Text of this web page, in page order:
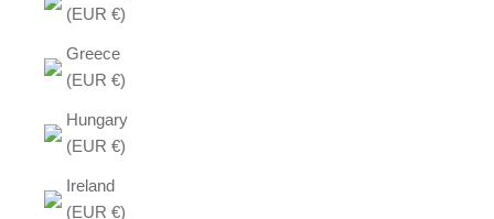
(EUR €)
Greece
(EUR €)
Hungary
(EUR €)
Ireland
(EUR €)